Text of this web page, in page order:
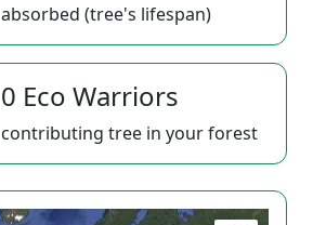
absorbed (tree's lifespan)
0 Eco Warriors
contributing tree in your forest